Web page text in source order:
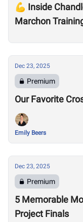
💪 Inside
Marchon
Dec 23, 2025
Premium
Our Favorite
Emily Beers
Dec 23, 2025
Premium
5 Memorable
Project Finals